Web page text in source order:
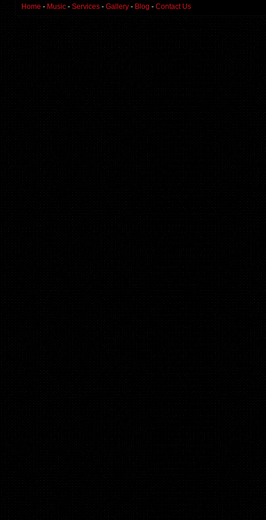
Home - Music - Services - Gallery - Blog - Contact Us